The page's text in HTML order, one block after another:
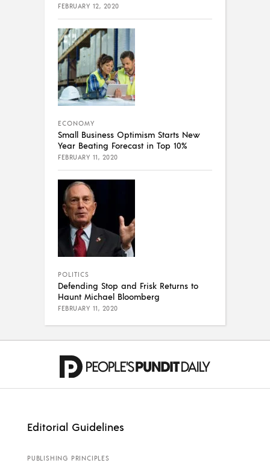
FEBRUARY 12, 2020
ECONOMY
Small Business Optimism Starts New
Year Beating Forecast in Top 10%
FEBRUARY 11, 2020
POLITICS
Defending Stop and Frisk Returns to
Haunt Michael Bloomberg
FEBRUARY 11, 2020
Editorial Guidelines
PUBLISHING PRINCIPLES